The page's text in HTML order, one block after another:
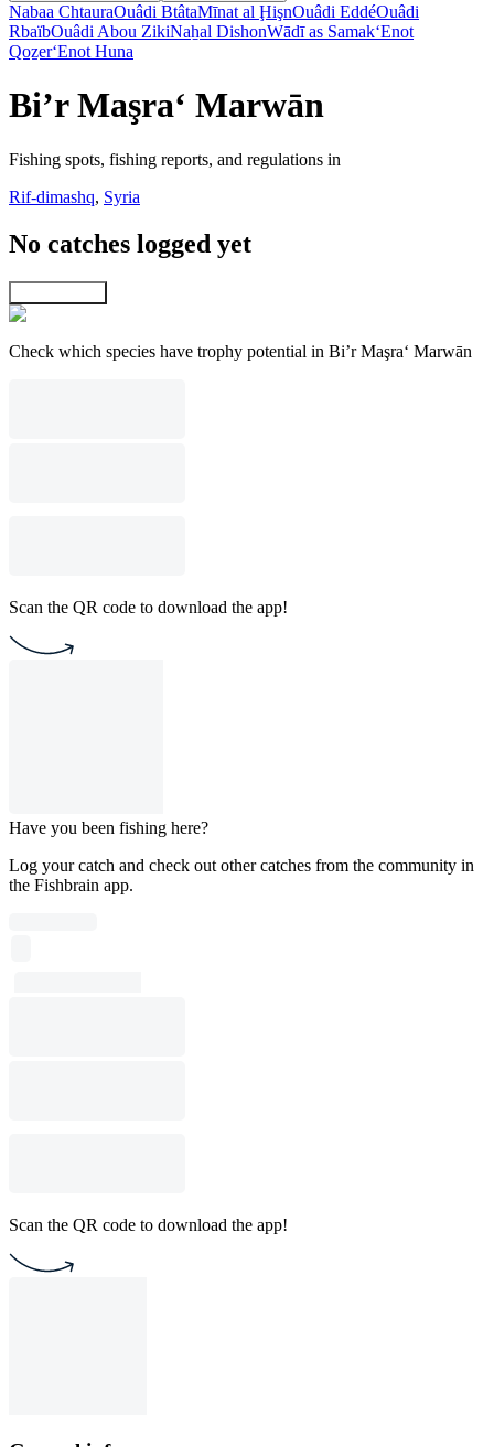
Nabaa ChtauraOuâdi BtâtaMīnat al ḨişnOuâdi EddéOuâdi
RbaïbOuâdi Abou ZikiNaẖal DishonWādī as Samak‘Enot
Qoẕer‘Enot Huna
Bi’r Maşra‘ Marwān
Fishing spots, fishing reports, and regulations in
Rif-dimashq, Syria
No catches logged yet
Check which species have trophy potential in Bi’r Maşra‘ Marwān
Scan the QR code to download the app!
Have you been fishing here?
Log your catch and check out other catches from the community in
the Fishbrain app.
Scan the QR code to download the app!